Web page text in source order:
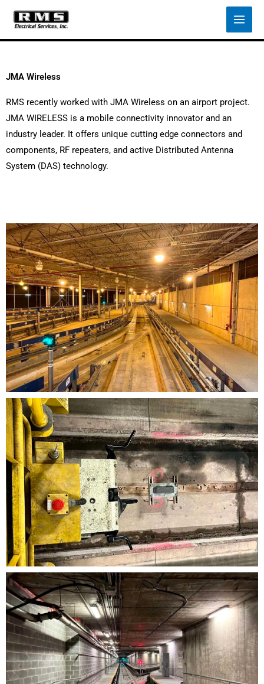
content
JMA Wireless
RMS recently worked with JMA Wireless on an airport project.
JMA WIRELESS is a mobile connectivity innovator and an
industry leader. It offers unique cutting edge connectors and
components, RF repeaters, and active Distributed Antenna
System (DAS) technology.